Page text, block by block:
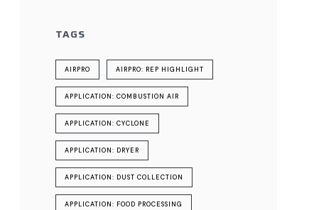
TAGS
AIRPRO AIRPRO: REP HIGHLIGHT
APPLICATION: COMBUSTION AIR
APPLICATION: CYCLONE
APPLICATION: DRYER
APPLICATION: DUST COLLECTION
APPLICATION: FOOD PROCESSING